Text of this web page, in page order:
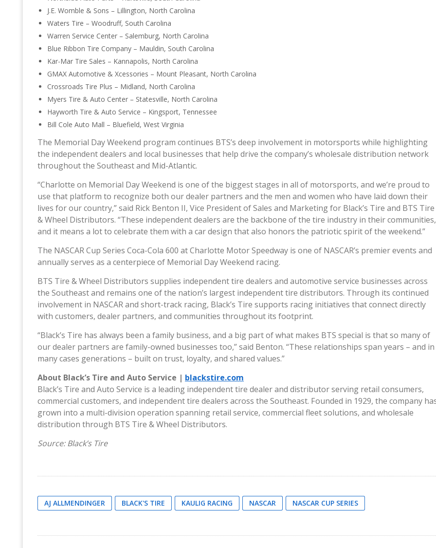
J.E. Womble & Sons – Lillington, North Carolina
Waters Tire – Woodruff, South Carolina
Warren Service Center – Salemburg, North Carolina
Blue Ribbon Tire Company – Mauldin, South Carolina
Kar-Mar Tire Sales – Kannapolis, North Carolina
GMAX Automotive & Xcessories – Mount Pleasant, North Carolina
Crossroads Tire Plus – Midland, North Carolina
Myers Tire & Auto Center – Statesville, North Carolina
Hayworth Tire & Auto Service – Kingsport, Tennessee
Bill Cole Auto Mall – Bluefield, West Virginia
The Memorial Day Weekend program continues BTS’s deep involvement in motorsports while highlighting
the independent dealers and local businesses that help drive the company’s wholesale distribution network
throughout the Southeast and Mid-Atlantic.
“Charlotte on Memorial Day Weekend is one of the biggest stages in all of motorsports, and we’re proud to
use that platform to recognize both our dealer partners and the men and women who have laid down their
lives for our country,” said Rick Benton II, Vice President of Sales and Marketing for Black’s Tire and BTS Tire
& Wheel Distributors. “These independent dealers are the backbone of the tire industry in their communities,
and it means a lot to celebrate them with a car design that also honors the patriotic spirit of the weekend.”
The NASCAR Cup Series Coca-Cola 600 at Charlotte Motor Speedway is one of NASCAR’s premier events and
annually serves as a centerpiece of Memorial Day Weekend racing.
BTS Tire & Wheel Distributors supplies independent tire dealers and automotive service businesses across
the Southeast and remains one of the nation’s largest independent tire distributors. Through its continued
involvement in NASCAR and short-track racing, Black’s Tire supports racing initiatives that connect directly
with customers, dealer partners, and communities throughout its footprint.
“Black’s Tire has always been a family business, and a big part of what makes BTS special is that so many of
our dealer partners are family-owned businesses too,” said Benton. “These relationships span years – and in
many cases generations – built on trust, loyalty, and shared values.”
About Black’s Tire and Auto Service | blackstire.com
Black’s Tire and Auto Service is a leading independent tire dealer and distributor serving retail consumers,
commercial customers, and independent tire dealers across the Southeast. Founded in 1929, the company
grown into a multi-division operation spanning retail service, commercial fleet solutions, and wholesale
distribution through BTS Tire & Wheel Distributors.
Source: Black’s Tire
AJ ALLMENDINGER BLACK'S TIRE KAULIG RACING NASCAR NASCAR CUP SERIES